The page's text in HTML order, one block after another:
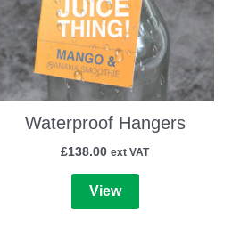
Waterproof Hangers
£138.00 ext VAT
View